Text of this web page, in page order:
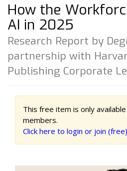
How the
AI in 2025
Research Report by
partnership with
Publishing Corporate
This free item is only
members.
Click here to login or join